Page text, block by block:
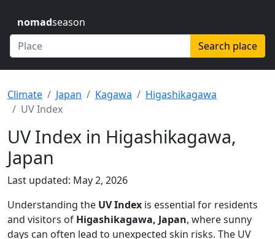
nomadseason
Search place
Climate Japan Kagawa
Higashikagawa
UV Index
UV Index in Higashikagawa,
Japan
Last updated: May 2, 2026
Understanding the UV Index is essential for residents
and visitors of Higashikagawa, Japan, where sunny
days can often lead to unexpected skin risks. The UV